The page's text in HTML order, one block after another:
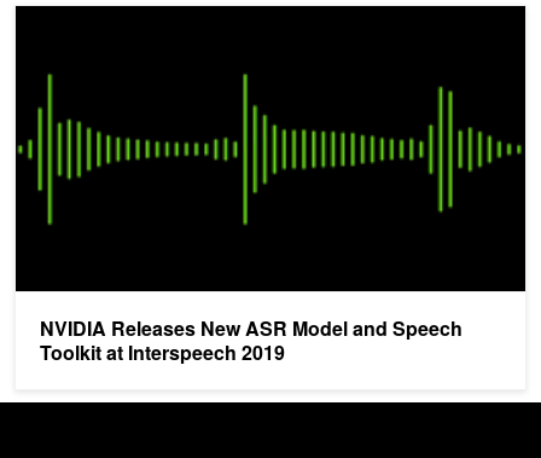
NVIDIA Releases New ASR Model and Speech
Toolkit at Interspeech 2019
NVIDIA Releases New ASR Model and Speech Toolkit at